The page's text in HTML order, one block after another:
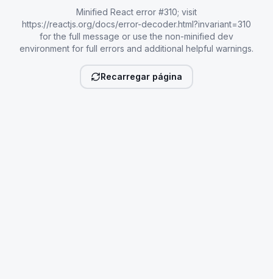
Minified React error #310; visit
https://reactjs.org/docs/error-decoder.html?invariant=310
for the full message or use the non-minified dev
environment for full errors and additional helpful warnings.
Recarregar página